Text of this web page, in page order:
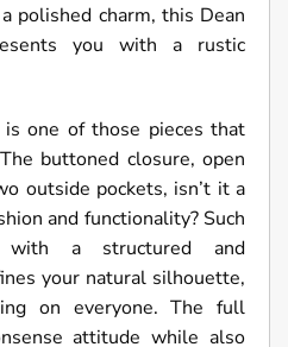
polished charm, this Dean
you with a rustic
one of those pieces that
buttoned closure, open
outside pockets, isn’t it a
and functionality? Such
a structured and
your natural silhouette,
on everyone. The full
attitude while also